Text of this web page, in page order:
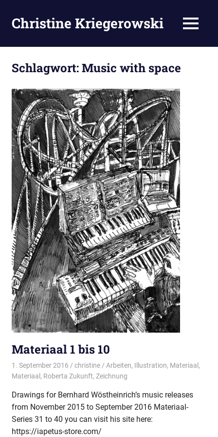
Inhalt
springen
Christine Kriegerowski MENÜ
Schlagwort:Music with space
Materiaal 1 bis 10
1. September 2016 christine Arbeiten, Illustration, Materiaal ,
Materiaal , Roberta Zukunft, Zeichnung
Drawings for Bernhard Wöstheinrich’s music releases
from November 2015 to September 2016 Materiaal-
Series 31 to 40 you can visit his site here:
https://iapetus-store.com/